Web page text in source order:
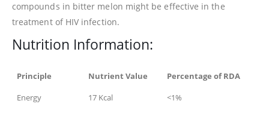
compounds in bitter melon might be effective in the
treatment of HIV infection.
Nutrition Information:
Principle Nutrient Value
Percentage of RDA
Energy
17 Kcal
<1%